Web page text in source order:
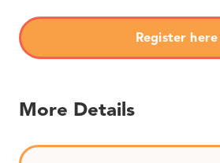
Register here
More Details